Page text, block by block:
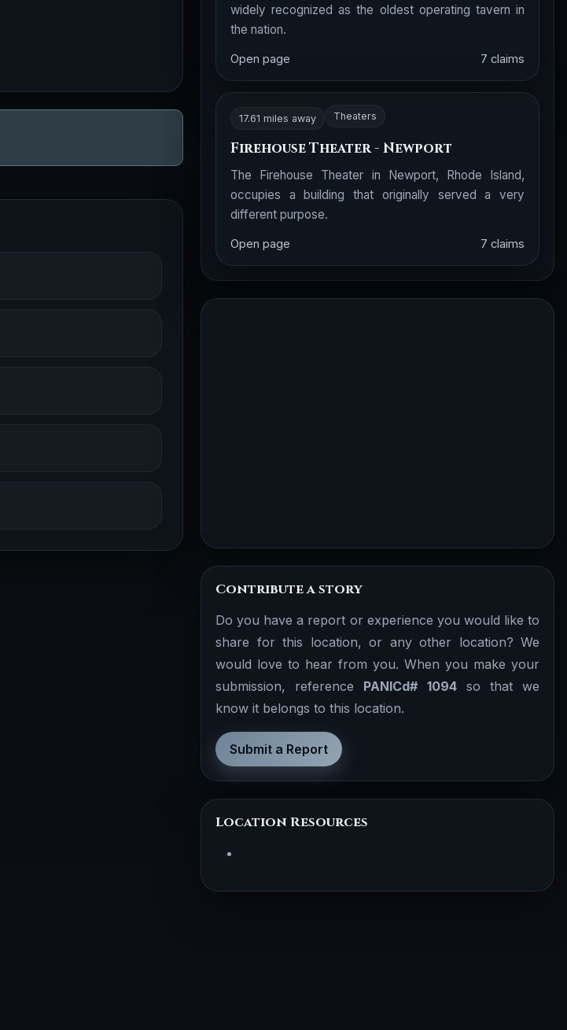
widely recognized as the oldest operating tavern in
the nation.
Open page 7 claims
17.61 miles away Theaters
Firehouse Theater - Newport
The Firehouse Theater in Newport, Rhode Island,
occupies a building that originally served a very
different purpose.
Open page 7 claims
Contribute a story
Do you have a report or experience you would like to
share for this location, or any other location? We
would love to hear from you. When you make your
submission, reference PANICd# 1094so that we
know it belongs to this location.
Submit a Report
Location Resources